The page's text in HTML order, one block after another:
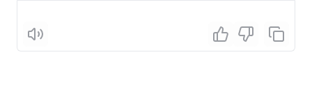
Listen